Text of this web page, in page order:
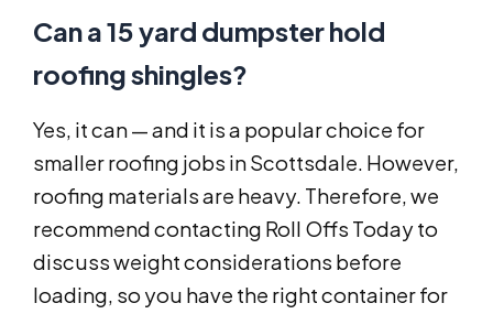
Can a 15 yard dumpster hold
roofing shingles?
Yes, it can — and it is a popular choice for
smaller roofing jobs in Scottsdale. However,
roofing materials are heavy. Therefore, we
recommend contacting Roll Offs Today to
discuss weight considerations before
loading, so you have the right container for